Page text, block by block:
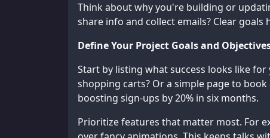
Think about why you're building or
share info and collect emails? Clear
Define Your Project Goals and
Start by listing what success looks like
shopping carts? Or a simple page to
boosting sign-ups by 20% in six months.
Prioritize features that matter most. For